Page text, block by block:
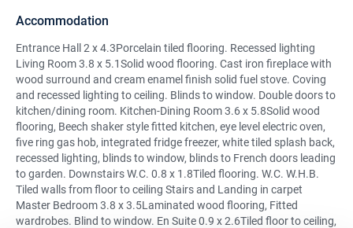
Accommodation
Entrance Hall 2 x 4.3Porcelain tiled flooring. Recessed lighting
Living Room 3.8 x 5.1Solid wood flooring. Cast iron fireplace with
wood surround and cream enamel finish solid fuel stove. Coving
and recessed lighting to ceiling. Blinds to window. Double doors to
kitchen/dining room. Kitchen-Dining Room 3.6 x 5.8Solid wood
flooring, Beech shaker style fitted kitchen, eye level electric oven,
five ring gas hob, integrated fridge freezer, white tiled splash back,
recessed lighting, blinds to window, blinds to French doors leading
to garden. Downstairs W.C. 0.8 x 1.8Tiled flooring. W.C. W.H.B.
Tiled walls from floor to ceiling Stairs and Landing in carpet
Master Bedroom 3.8 x 3.5Laminated wood flooring, Fitted
wardrobes. Blind to window. En Suite 0.9 x 2.6Tiled floor to ceiling,